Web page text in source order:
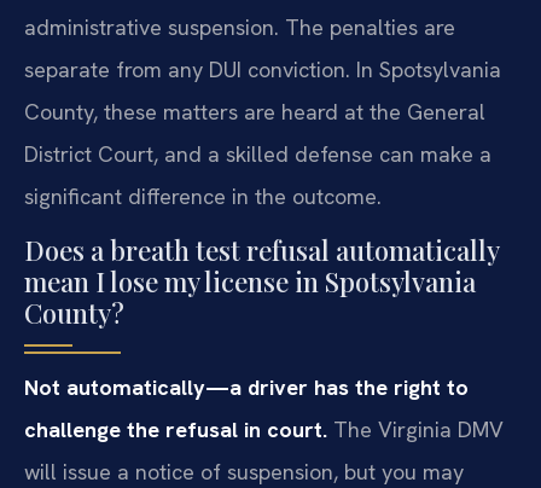
administrative suspension. The penalties are
separate from any DUI conviction. In Spotsylvania
County, these matters are heard at the General
District Court, and a skilled defense can make a
significant difference in the outcome.
Does a breath test refusal automatically
mean I lose my license in Spotsylvania
County?
Not automatically—a driver has the right to
challenge the refusal in court. The Virginia DMV
will issue a notice of suspension, but you may